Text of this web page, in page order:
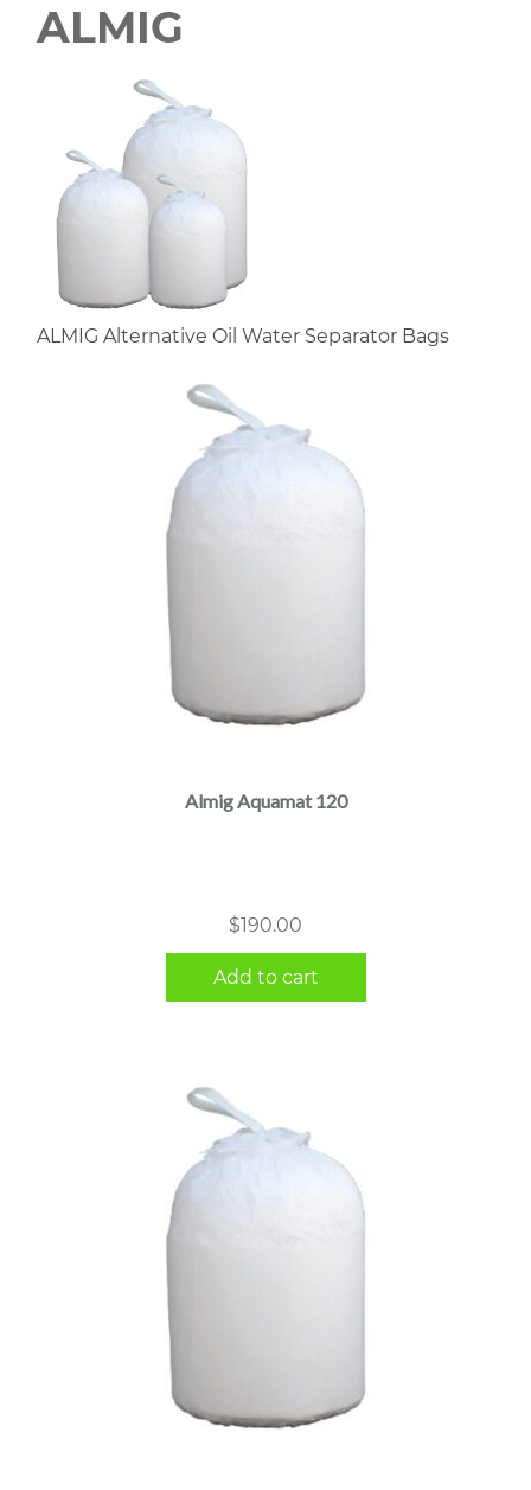
ALMIG
ALMIG Alternative Oil Water Separator Bags
Almig Aquamat 120
$190.00
Add to cart